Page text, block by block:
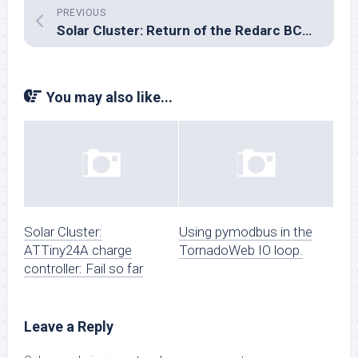
PREVIOUS
Solar Cluster: Return of the Redarc BCDC1225
You may also like...
Solar Cluster:
ATTiny24A charge
controller: Fail so far
Using pymodbus in the
TornadoWeb IO loop.
Leave a Reply